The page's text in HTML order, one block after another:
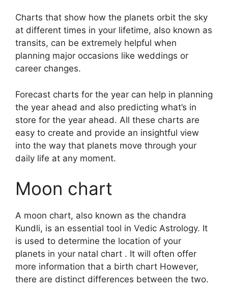
Charts that show how the planets orbit the sky
at different times in your lifetime, also known as
transits, can be extremely helpful when
planning major occasions like weddings or
career changes.
Forecast charts for the year can help in planning
the year ahead and also predicting what’s in
store for the year ahead. All these charts are
easy to create and provide an insightful view
into the way that planets move through your
daily life at any moment.
Moon chart
A moon chart, also known as the chandra
Kundli, is an essential tool in Vedic Astrology. It
is used to determine the location of your
planets in your natal chart . It will often offer
more information that a birth chart However,
there are distinct differences between the two.